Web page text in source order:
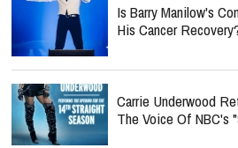
Is Barry Manilow's
His Cancer
Carrie Underwood
The Voice Of NBC's